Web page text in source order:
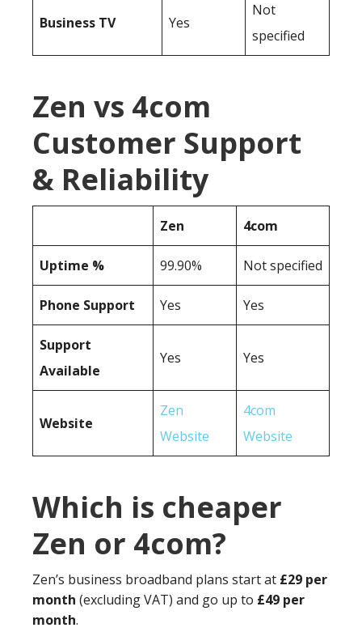
Business TV Yes
Not
specified
Zen vs 4com
Customer Support
& Reliability
Zen 4com
Uptime % 99.90% Not specified
Phone Support Yes Yes
Support
Available
Yes Yes
Website
Zen
Website
4com
Website
Which is cheaper
Zen or 4com?
Zen’s business broadband plans start at £29 per
month (excluding VAT) and go up to £49 per
month.